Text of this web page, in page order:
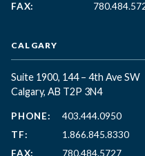
FAX:
CALGARY
Suite 1900, 144 – 4th Ave SW
Calgary, AB T2P 3N4
PHONE:
403.444.0950
TF:
1.866.845.8330
FAX:
780.484.5727